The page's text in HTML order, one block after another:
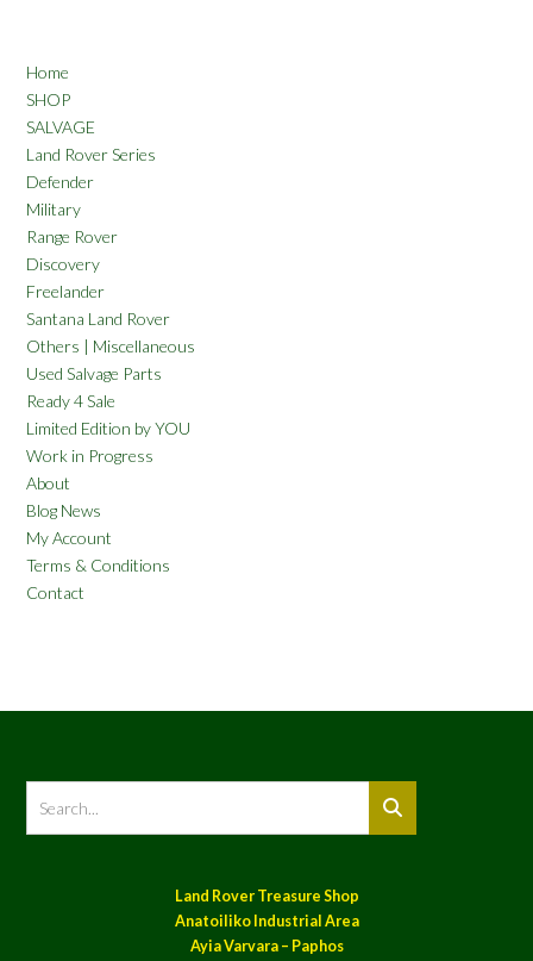
Home
SHOP
SALVAGE
Land Rover Series
Defender
Military
Range Rover
Discovery
Freelander
Santana Land Rover
Others | Miscellaneous
Used Salvage Parts
Ready 4 Sale
Limited Edition by YOU
Work in Progress
About
Blog News
My Account
Terms & Conditions
Contact
Land Rover Treasure Shop
Anatoiliko Industrial Area
Ayia Varvara – Paphos